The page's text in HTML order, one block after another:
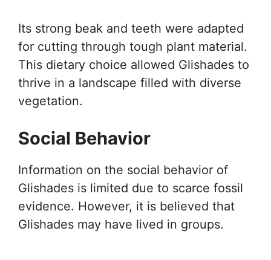
Its strong beak and teeth were adapted
for cutting through tough plant material.
This dietary choice allowed Glishades to
thrive in a landscape filled with diverse
vegetation.
Social Behavior
Information on the social behavior of
Glishades is limited due to scarce fossil
evidence. However, it is believed that
Glishades may have lived in groups.